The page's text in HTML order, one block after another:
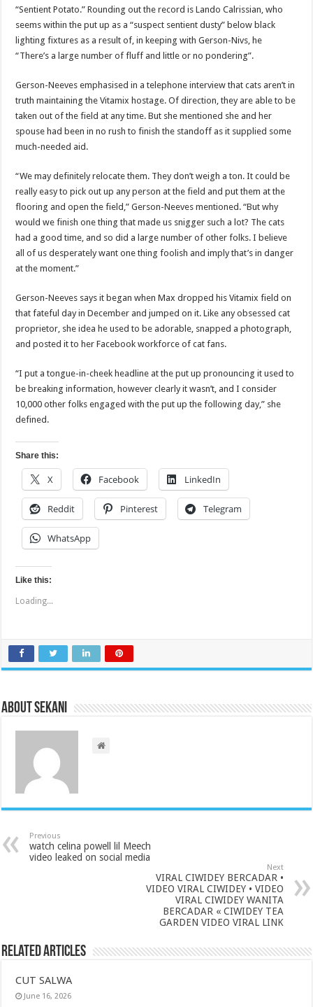
“Sentient Potato.” Rounding out the record is Lando Calrissian, who
seems within the put up as a “suspect sentient dusty” below black
lighting fixtures as a result of, in keeping with Gerson-Nivs, he
“There’s a large number of fluff and little or no pondering”.
Gerson-Neeves emphasised in a telephone interview that cats aren’t in
truth maintaining the Vitamix hostage. Of direction, they are able to be
taken out of the field at any time. But she mentioned she and her
spouse had been in no rush to finish the standoff as it supplied some
much-needed aid.
“We may definitely relocate them. They don’t weigh a ton. It could be
really easy to pick out up any person at the field and put them at the
flooring and open the field,” Gerson-Neeves mentioned. “But why
would we finish one thing that made us snigger such a lot? The cats
had a good time, and so did a large number of other folks. I believe
all of us desperately want one thing foolish and imply that’s in danger
at the moment.”
Gerson-Neeves says it began when Max dropped his Vitamix field on
that fateful day in December and jumped on it. Like any obsessed cat
proprietor, she idea he used to be adorable, snapped a photograph,
and posted it to her Facebook workforce of cat fans.
“I put a tongue-in-cheek headline at the put up pronouncing it used to
be breaking information, however clearly it wasn’t, and I consider
10,000 other folks engaged with the put up the following day,” she
defined.
Share this:
X Facebook LinkedIn
Reddit Pinterest Telegram
WhatsApp
Like this:
Loading...
About sekani
Previous
watch celina powell lil Meech
video leaked on social media
Next
VIRAL CIWIDEY BERCADAR •
VIDEO VIRAL CIWIDEY • VIDEO
VIRAL CIWIDEY WANITA
BERCADAR « CIWIDEY TEA
GARDEN VIDEO VIRAL LINK
Related Articles
CUT SALWA
June 16, 2026